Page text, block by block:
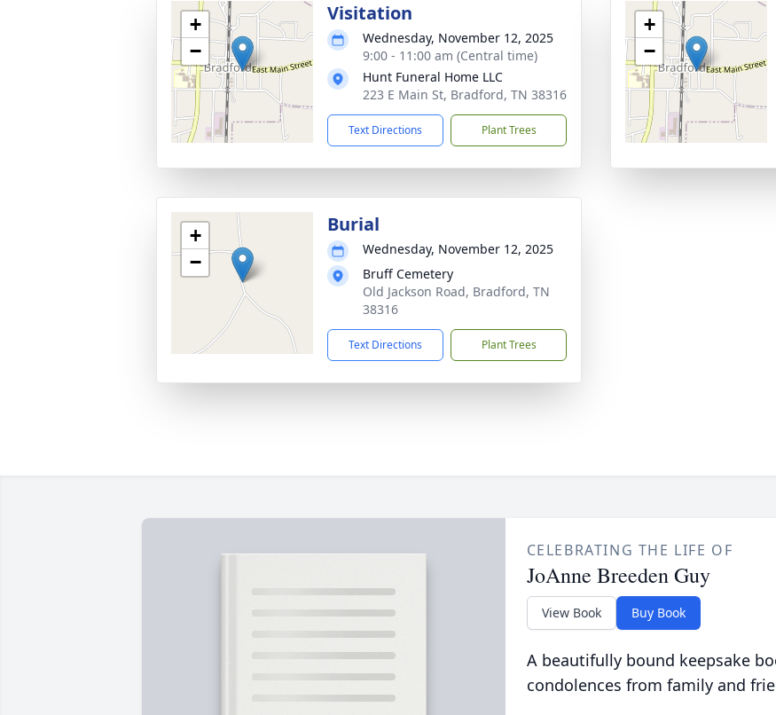
+
−
Visitation
Wednesday, November 12, 2025
9:00 - 11:00 am (Central time)
Hunt Funeral Home LLC
223 E Main St, Bradford, TN 38316
Text Directions Plant Trees
+
−
+
−
Burial
Wednesday, November 12, 2025
Bruff Cemetery
Old Jackson Road, Bradford, TN
38316
Text Directions Plant Trees
CELEBRATING THE LIFE OF
JoAnne Breeden Guy
View Book Buy Book
A beautifully bound keepsake
condolences from family and